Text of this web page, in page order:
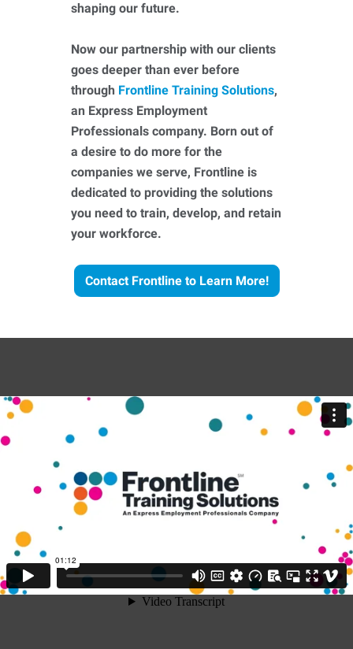
shaping our future.
Now our partnership with our clients
goes deeper than ever before
through Frontline Training Solutions,
an Express Employment
Professionals company. Born out of
a desire to do more for the
companies we serve, Frontline is
dedicated to providing the solutions
you need to train, develop, and retain
your workforce.
Contact Frontline to Learn More!